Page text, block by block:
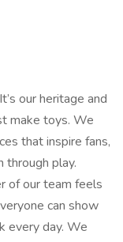
It’s our heritage and
make toys. We
that inspire fans,
through play.
of our team feels
can show
every day. We